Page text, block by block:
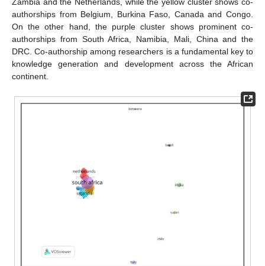
Zambia and the Netherlands, while the yellow cluster shows co-
authorships from Belgium, Burkina Faso, Canada and Congo.
On the other hand, the purple cluster shows prominent co-
authorships from South Africa, Namibia, Mali, China and the
DRC. Co-authorship among researchers is a fundamental key to
knowledge generation and development across the African
continent.